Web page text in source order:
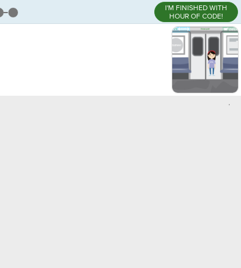
I'M FINISHED WITH
HOUR OF CODE!
,